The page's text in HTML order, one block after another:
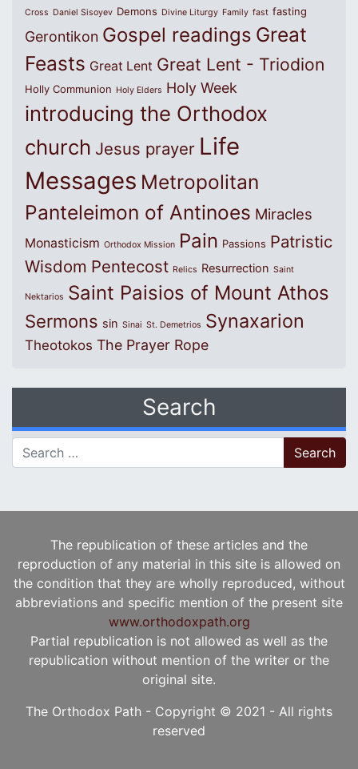
Cross Daniel Sisoyev Demons Divine Liturgy Family fast fasting
Gerontikon Gospel readings Great
Feasts Great Lent Great Lent - Triodion
Holly Communion Holy Elders Holy Week
introducing the Orthodox
church Jesus prayer Life
Messages Metropolitan
Panteleimon of Antinoes Miracles
Monasticism Orthodox Mission Pain Passions Patristic
Wisdom Pentecost Relics Resurrection Saint
Nektarios Saint Paisios of Mount Athos
Sermons sin Sinai St. Demetrios Synaxarion
Theotokos The Prayer Rope
Search
Search for:
The republication of these articles and the
reproduction of any material in this site is allowed on
the condition that they are wholly reproduced, without
abbreviations and specific mention of the present site
www.orthodoxpath.org
Partial republication is not allowed as well as the
republication without mention of the writer or the
original site.
The Orthodox Path - Copyright © 2021 - All rights
reserved